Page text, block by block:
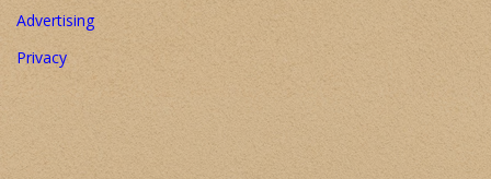
Advertising
Privacy